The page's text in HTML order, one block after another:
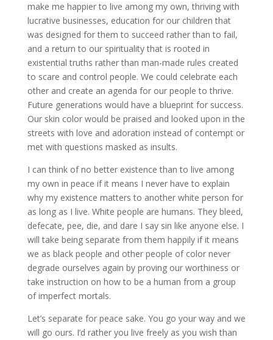
make me happier to live among my own, thriving with
lucrative businesses, education for our children that
was designed for them to succeed rather than to fail,
and a return to our spirituality that is rooted in
existential truths rather than man-made rules created
to scare and control people. We could celebrate each
other and create an agenda for our people to thrive.
Future generations would have a blueprint for success.
Our skin color would be praised and looked upon in the
streets with love and adoration instead of contempt or
met with questions masked as insults.
I can think of no better existence than to live among
my own in peace if it means I never have to explain
why my existence matters to another white person for
as long as I live. White people are humans. They bleed,
defecate, pee, die, and dare I say sin like anyone else. I
will take being separate from them happily if it means
we as black people and other people of color never
degrade ourselves again by proving our worthiness or
take instruction on how to be a human from a group
of imperfect mortals.
Let’s separate for peace sake. You go your way and we
will go ours. I’d rather you live freely as you wish than